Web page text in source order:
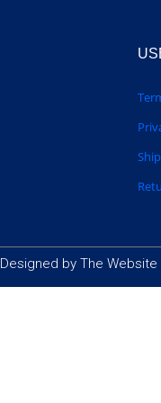
Designed by The Website